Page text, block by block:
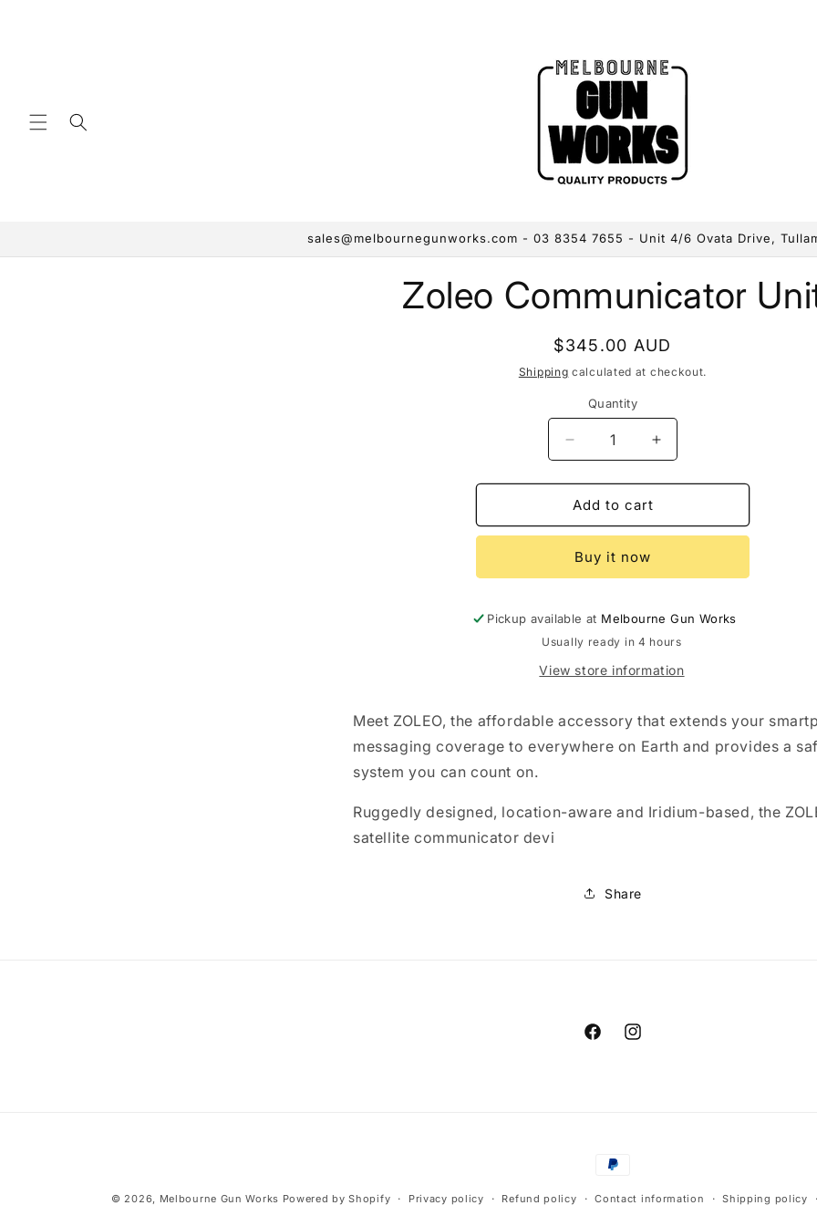
sales@melbournegunworks.com - 03 8354 7655 - Unit 4/6 Ovata Drive,
product
information
Zoleo Communicator
Regular
price
$345.00 AUD
Shipping calculated at checkout.
Quantity
Decrease
quantity
for
Zoleo
Communicator
Increase
quantity
for
Communicator
Add to cart
Buy it now
Pickup available at Melbourne Gun Works
Usually ready in 4 hours
View store information
Meet ZOLEO, the affordable accessory that extends your
messaging coverage to everywhere on Earth and provides a
system you can count on.
Ruggedly designed, location-aware and Iridium-based, the
satellite communicator devi
Share
FacebookInstagram
Payment
methods
© 2026, Melbourne Gun Works Powered by Shopify Privacy policy Refund policy Contact information Shipping policy